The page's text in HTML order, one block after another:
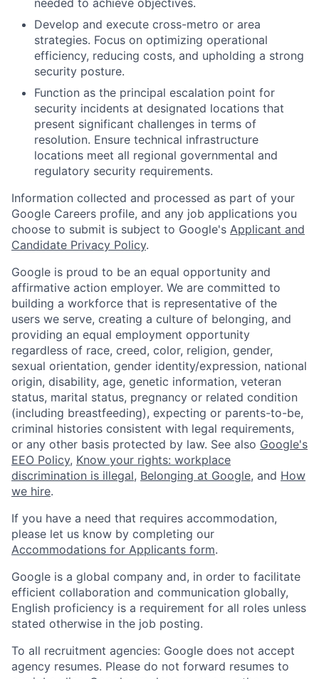
Develop and execute cross-metro or area
strategies. Focus on optimizing operational
efficiency, reducing costs, and upholding a strong
security posture.
Function as the principal escalation point for
security incidents at designated locations that
present significant challenges in terms of
resolution. Ensure technical infrastructure
locations meet all regional governmental and
regulatory security requirements.
Information collected and processed as part of your
Google Careers profile, and any job applications you
choose to submit is subject to Google's Applicant and
Candidate Privacy Policy.
Google is proud to be an equal opportunity and
affirmative action employer. We are committed to
building a workforce that is representative of the
users we serve, creating a culture of belonging, and
providing an equal employment opportunity
regardless of race, creed, color, religion, gender,
sexual orientation, gender identity/expression, national
origin, disability, age, genetic information, veteran
status, marital status, pregnancy or related condition
(including breastfeeding), expecting or parents-to-be,
criminal histories consistent with legal requirements,
or any other basis protected by law. See also Google's
EEO Policy, Know your rights: workplace
discrimination is illegal, Belonging at Google, and How
we hire.
If you have a need that requires accommodation,
please let us know by completing our
Accommodations for Applicants form.
Google is a global company and, in order to facilitate
efficient collaboration and communication globally,
English proficiency is a requirement for all roles unless
stated otherwise in the job posting.
To all recruitment agencies: Google does not accept
agency resumes. Please do not forward resumes to